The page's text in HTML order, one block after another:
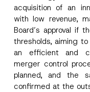
acquisition of an
with low revenue,
Board’s approval if
thresholds, aiming to
an efficient and
merger control
planned, and the
confirmed at the